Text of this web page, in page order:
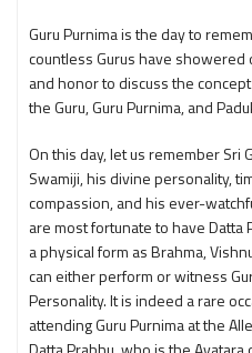
Guru Purnima is the day to
countless Gurus have showered
and honor to discuss the
the Guru, Guru Purnima, and
On this day, let us remember Sri
Swamiji, his divine personality,
compassion, and his ever-
are most fortunate to have Datta
a physical form as Brahma,
can either perform or witness
Personality. It is indeed a rare
attending Guru Purnima at the